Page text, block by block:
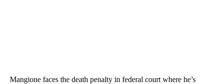
Mangione faces the death penalty in federal court where he’s